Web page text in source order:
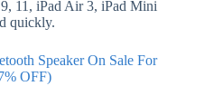
11, iPad Air 3, iPad Mini
quickly.
Speaker On Sale For
OFF)